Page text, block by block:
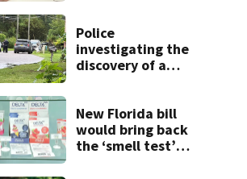
Police
investigating the
discovery of a
neighborhood
New Florida bill
would bring back
the ‘smell test’